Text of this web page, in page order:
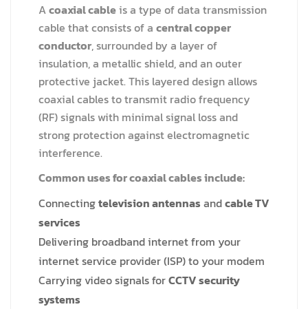
Acoaxial cableis a type of data transmission
cable that consists of a central copper
conductor, surrounded by a layer of
insulation, a metallic shield, and an outer
protective jacket. This layered design allows
coaxial cables to transmit radio frequency
(RF) signals with minimal signal loss and
strong protection against electromagnetic
interference.
Common uses for coaxial cables include:
Connectingtelevision antennas andcable TV
services
Delivering broadband internet from your
internet service provider (ISP) to your modem
Carrying video signals forCCTV security
systems